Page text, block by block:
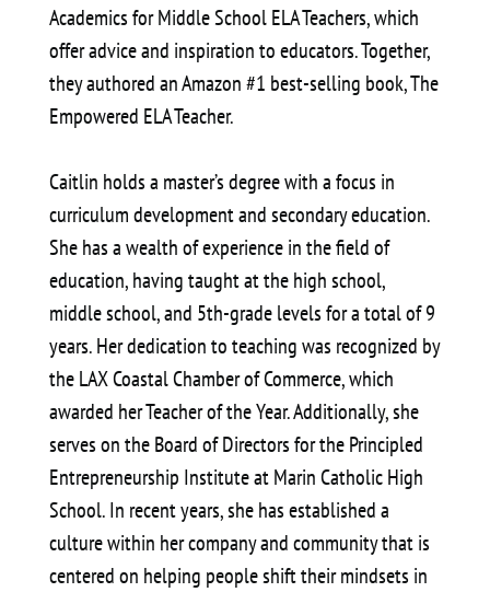
Academics for Middle School ELA Teachers, which
offer advice and inspiration to educators. Together,
they authored an Amazon #1 best-selling book, The
Empowered ELA Teacher.
Caitlin holds a master’s degree with a focus in
curriculum development and secondary education.
She has a wealth of experience in the field of
education, having taught at the high school,
middle school, and 5th-grade levels for a total of 9
years. Her dedication to teaching was recognized by
the LAX Coastal Chamber of Commerce, which
awarded her Teacher of the Year. Additionally, she
serves on the Board of Directors for the Principled
Entrepreneurship Institute at Marin Catholic High
School. In recent years, she has established a
culture within her company and community that is
centered on helping people shift their mindsets in